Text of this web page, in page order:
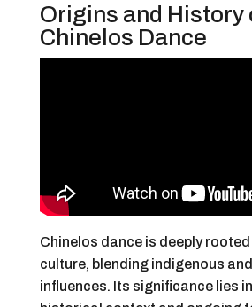
Origins and History
Chinelos Dance
Chinelos dance is deeply rooted
culture, blending indigenous
influences. Its significance lies